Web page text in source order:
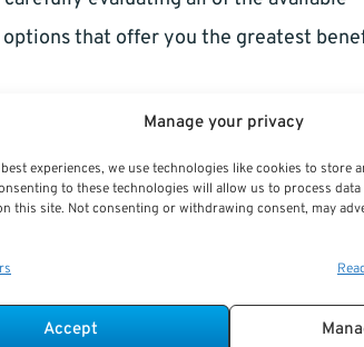
Manage your privacy
experiences, we use technologies like cookies to store
to these technologies will allow us to process
this site. Not consenting or withdrawing consent, may
Accept
that offer you the greatest
(FEHB, TSP.gov allocations,